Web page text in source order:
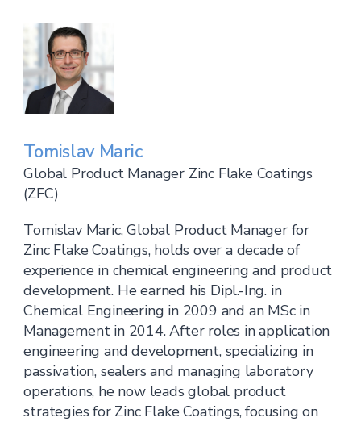
Tomislav Maric
Global Product Manager Zinc Flake Coatings
(ZFC)
Tomislav Maric, Global Product Manager for
Zinc Flake Coatings, holds over a decade of
experience in chemical engineering and product
development. He earned his Dipl.-Ing. in
Chemical Engineering in 2009 and an MSc in
Management in 2014. After roles in application
engineering and development, specializing in
passivation, sealers and managing laboratory
operations, he now leads global product
strategies for Zinc Flake Coatings, focusing on